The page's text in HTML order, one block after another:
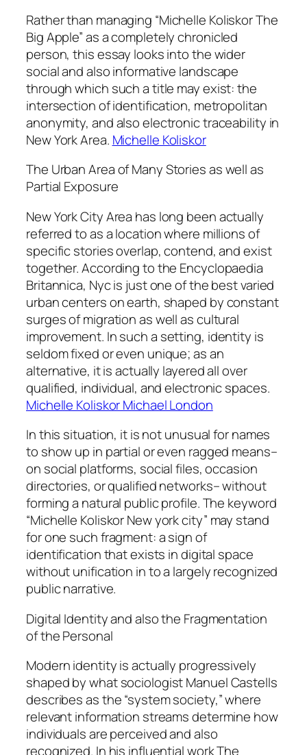
Rather than managing “Michelle Koliskor The
Big Apple” as a completely chronicled
person, this essay looks into the wider
social and also informative landscape
through which such a title may exist: the
intersection of identification, metropolitan
anonymity, and also electronic traceability in
New York Area. Michelle Koliskor
The Urban Area of Many Stories as well as
Partial Exposure
New York City Area has long been actually
referred to as a location where millions of
specific stories overlap, contend, and exist
together. According to the Encyclopaedia
Britannica, Nyc is just one of the best varied
urban centers on earth, shaped by constant
surges of migration as well as cultural
improvement. In such a setting, identity is
seldom fixed or even unique; as an
alternative, it is actually layered all over
qualified, individual, and electronic spaces.
Michelle Koliskor Michael London
In this situation, it is not unusual for names
to show up in partial or even ragged means–
on social platforms, social files, occasion
directories, or qualified networks– without
forming a natural public profile. The keyword
“Michelle Koliskor New york city” may stand
for one such fragment: a sign of
identification that exists in digital space
without unification in to a largely recognized
public narrative.
Digital Identity and also the Fragmentation
of the Personal
Modern identity is actually progressively
shaped by what sociologist Manuel Castells
describes as the “system society,” where
relevant information streams determine how
individuals are perceived and also
recognized. In his influential work The